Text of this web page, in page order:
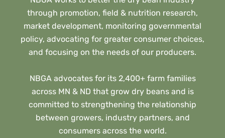
through promotion, field & nutrition research,
market development, monitoring governmental
policy, advocating for greater consumer choices,
and focusing on the needs of our producers.
NBGA advocates for its 2,400+ farm families
across MN & ND that grow dry beans and is
committed to strengthening the relationship
between growers, industry partners, and
consumers across the world.